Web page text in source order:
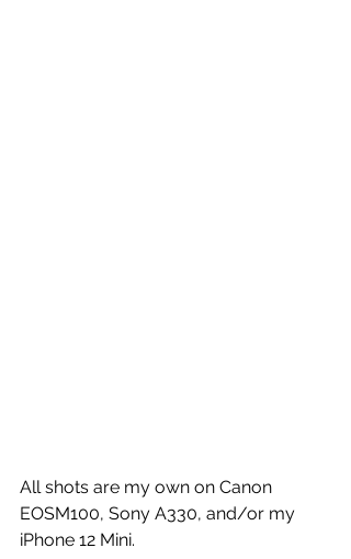
All shots are my own on Canon
EOSM100, Sony A330, and/or my
iPhone 12 Mini.